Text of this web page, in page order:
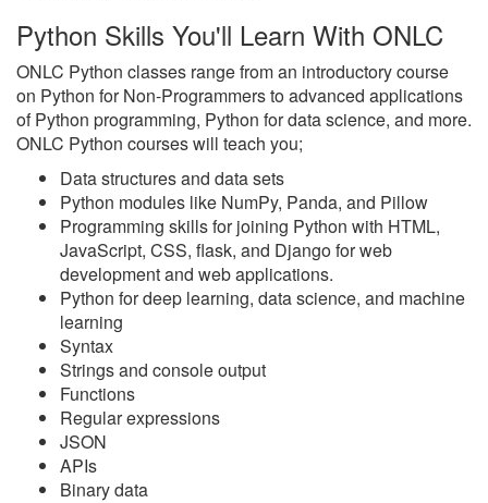
Python Skills You'll Learn With ONLC
ONLC Python classes range from an introductory course
on Python for Non-Programmers to advanced applications
of Python programming, Python for data science, and more.
ONLC Python courses will teach you;
Data structures and data sets
Python modules like NumPy, Panda, and Pillow
Programming skills for joining Python with HTML,
JavaScript, CSS, flask, and Django for web
development and web applications.
Python for deep learning, data science, and machine
learning
Syntax
Strings and console output
Functions
Regular expressions
JSON
APIs
Binary data